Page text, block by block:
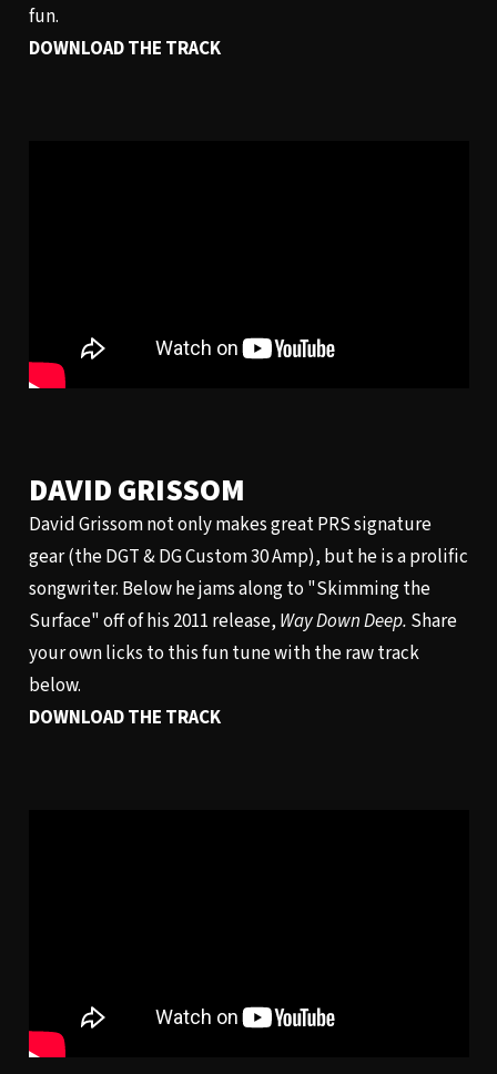
fun.
DOWNLOAD THE TRACK
DAVID GRISSOM
David Grissom not only makes great PRS signature
gear (the DGT & DG Custom 30 Amp), but he is a prolific
songwriter. Below he jams along to "Skimming the
Surface" off of his 2011 release, Way Down Deep. Share
your own licks to this fun tune with the raw track
below.
DOWNLOAD THE TRACK